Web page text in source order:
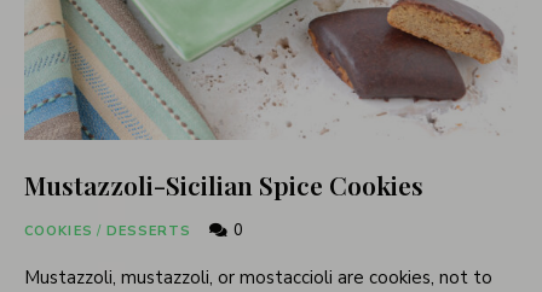
Mustazzoli-Sicilian Spice Cookies
COOKIES / DESSERTS 0
Mustazzoli, mustazzoli, or mostaccioli are cookies, not to